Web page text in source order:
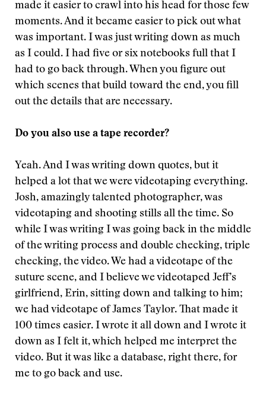
made it easier to crawl into his head for those few
moments. And it became easier to pick out what
was important. I was just writing down as much
as I could. I had five or six notebooks full that I
had to go back through. When you figure out
which scenes that build toward the end, you fill
out the details that are necessary.
Do you also use a tape recorder?
Yeah. And I was writing down quotes, but it
helped a lot that we were videotaping everything.
Josh, amazingly talented photographer, was
videotaping and shooting stills all the time. So
while I was writing I was going back in the middle
of the writing process and double checking, triple
checking, the video. We had a videotape of the
suture scene, and I believe we videotaped Jeff’s
girlfriend, Erin, sitting down and talking to him;
we had videotape of James Taylor. That made it
100 times easier. I wrote it all down and I wrote it
down as I felt it, which helped me interpret the
video. But it was like a database, right there, for
me to go back and use.